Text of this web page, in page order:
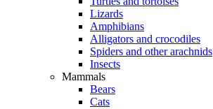
Lizards
Amphibians
Alligators and crocodiles
Spiders and other arachnids
Insects
Mammals
Bears
Cats